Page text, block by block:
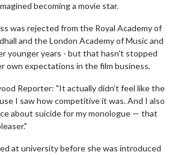
becoming a movie star.
was rejected from the Royal Academy of
and the London Academy of Music and
younger years - but that hasn't stopped
own expectations in the film business.
Reporter: "It actually didn’t feel like the
I saw how competitive it was. And I also
about suicide for my monologue — that
at university before she was introduced